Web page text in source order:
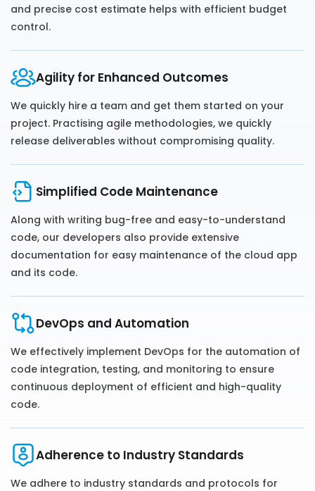
and precise cost estimate helps with efficient budget
control.
Agility for Enhanced Outcomes
We quickly hire a team and get them started on your
project. Practising agile methodologies, we quickly
release deliverables without compromising quality.
Simplified Code Maintenance
Along with writing bug-free and easy-to-understand
code, our developers also provide extensive
documentation for easy maintenance of the cloud app
and its code.
DevOps and Automation
We effectively implement DevOps for the automation of
code integration, testing, and monitoring to ensure
continuous deployment of efficient and high-quality
code.
Adherence to Industry Standards
We adhere to industry standards and protocols for